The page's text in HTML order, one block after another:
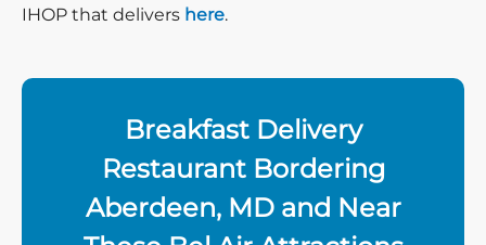
IHOP that delivers here.
Breakfast Delivery
Restaurant Bordering
Aberdeen, MD and Near